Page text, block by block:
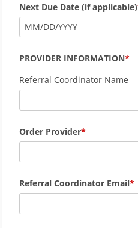
Next Due Date (if applicable)
MM/DD/YYYY
PROVIDER INFORMATION
Referral Coordinator Name
Order Provider
Referral Coordinator Email